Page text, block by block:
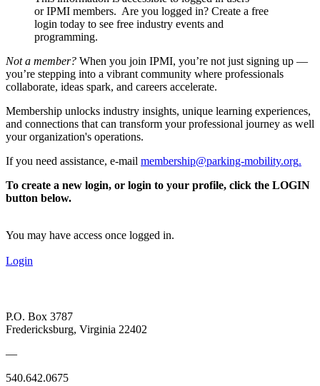
or IPMI members. Are you logged in? Create a free
login today to see free industry events and
programming.
Not a member? When you join IPMI, you’re not just signing up —
you’re stepping into a vibrant community where professionals
collaborate, ideas spark, and careers accelerate.
Membership unlocks industry insights, unique learning experiences,
and connections that can transform your professional journey as well
your organization's operations.
If you need assistance, e-mail membership@parking-mobility.org.
To create a new login, or login to your profile, click the LOGIN
button below.
You may have access once logged in.
Login
P.O. Box 3787
Fredericksburg, Virginia 22402
—
540.642.0675